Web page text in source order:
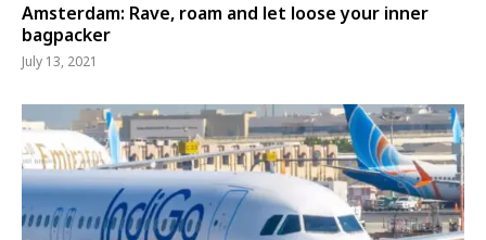
Amsterdam: Rave, roam and let loose your inner
bagpacker
July 13, 2021